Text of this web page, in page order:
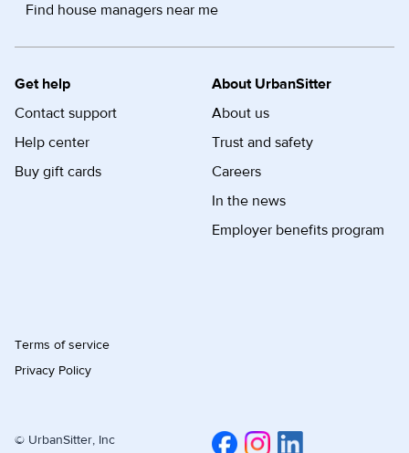
Find house managers near me
Get help
Contact support
Help center
Buy gift cards
About UrbanSitter
About us
Trust and safety
Careers
In the news
Employer benefits program
Terms of service
Privacy Policy
© UrbanSitter, Inc